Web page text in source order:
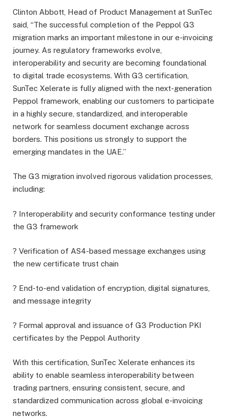
Clinton Abbott, Head of Product Management at SunTec
said, “The successful completion of the Peppol G3
migration marks an important milestone in our e-invoicing
journey. As regulatory frameworks evolve,
interoperability and security are becoming foundational
to digital trade ecosystems. With G3 certification,
SunTec Xelerate is fully aligned with the next-generation
Peppol framework, enabling our customers to participate
in a highly secure, standardized, and interoperable
network for seamless document exchange across
borders. This positions us strongly to support the
emerging mandates in the UAE.”
The G3 migration involved rigorous validation processes,
including:
? Interoperability and security conformance testing under
the G3 framework
? Verification of AS4-based message exchanges using
the new certificate trust chain
? End-to-end validation of encryption, digital signatures,
and message integrity
? Formal approval and issuance of G3 Production PKI
certificates by the Peppol Authority
With this certification, SunTec Xelerate enhances its
ability to enable seamless interoperability between
trading partners, ensuring consistent, secure, and
standardized communication across global e-invoicing
networks.